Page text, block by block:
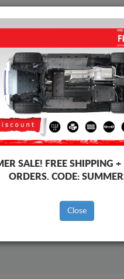
shipping
CX-30 Skid
SALE! FREE SHIPPING
ORDERS. CODE:
Close